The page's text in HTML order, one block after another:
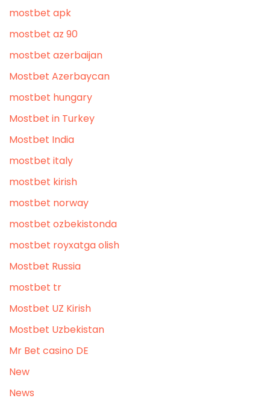
mostbet apk
mostbet az 90
mostbet azerbaijan
Mostbet Azerbaycan
mostbet hungary
Mostbet in Turkey
Mostbet India
mostbet italy
mostbet kirish
mostbet norway
mostbet ozbekistonda
mostbet royxatga olish
Mostbet Russia
mostbet tr
Mostbet UZ Kirish
Mostbet Uzbekistan
Mr Bet casino DE
New
News